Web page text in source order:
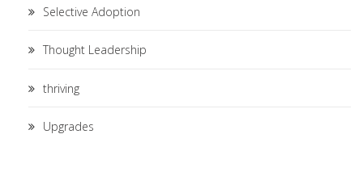
Selective Adoption
Thought Leadership
thriving
Upgrades